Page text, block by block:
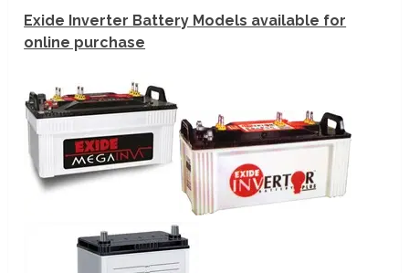
Exide Inverter Battery Models available for
online purchase